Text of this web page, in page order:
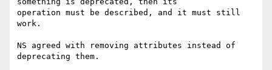
operation must be described, and it must still
work.
NS agreed with removing attributes instead of
deprecating them.